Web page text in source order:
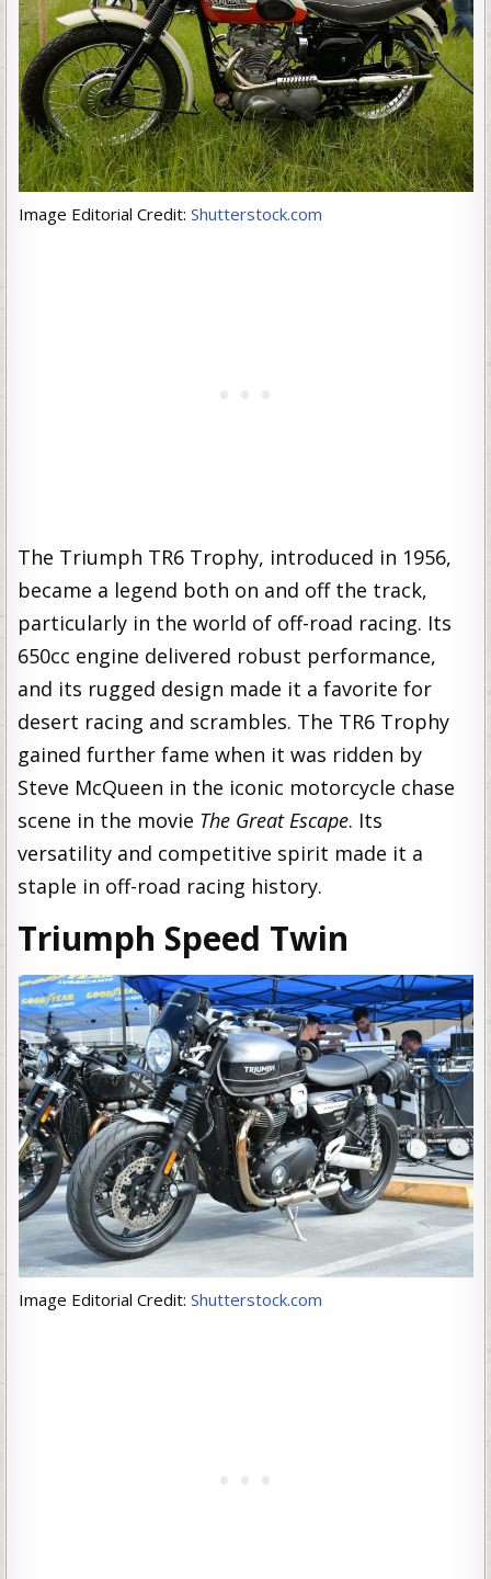
Image Editorial Credit: Shutterstock.com
The Triumph TR6 Trophy, introduced in 1956,
became a legend both on and off the track,
particularly in the world of off-road racing. Its
650cc engine delivered robust performance,
and its rugged design made it a favorite for
desert racing and scrambles. The TR6 Trophy
gained further fame when it was ridden by
Steve McQueen in the iconic motorcycle chase
scene in the movie The Great Escape. Its
versatility and competitive spirit made it a
staple in off-road racing history.
Triumph Speed Twin
Image Editorial Credit: Shutterstock.com